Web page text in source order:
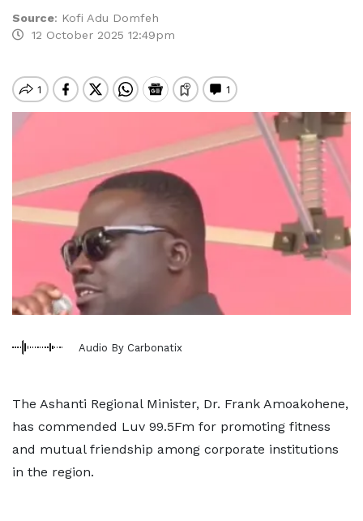
Source: Kofi Adu Domfeh
12 October 2025 12:49pm
Audio By Carbonatix
The Ashanti Regional Minister, Dr. Frank Amoakohene,
has commended Luv 99.5Fm for promoting fitness
and mutual friendship among corporate institutions
in the region.